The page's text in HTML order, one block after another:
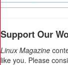
Support Our
Linux Magazine
like you. Please